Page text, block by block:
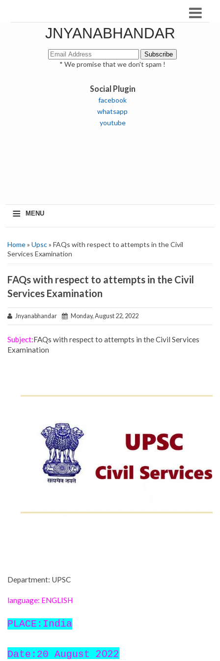
JNYANABHANDAR
* We promise that we don't spam !
Social Plugin
facebook
whatsapp
youtube
≡ MENU
Home» Upsc» FAQs with respect to attempts in the Civil
Services Examination
FAQs with respect to attempts in the Civil
Services Examination
Jnyanabhandar Monday, August 22, 2022
Subject:FAQs with respect to attempts in the Civil Services
Examination
Department: UPSC
language: ENGLISH
PLACE:India
Date:20 August 2022